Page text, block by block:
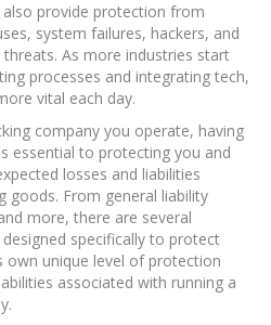
also provide protection from
system failures, hackers, and
As more industries start
processes and integrating tech,
vital each day.
company you operate, having
essential to protecting you and
losses and liabilities
goods. From general liability
more, there are several
specifically to protect
own unique level of protection
associated with running a